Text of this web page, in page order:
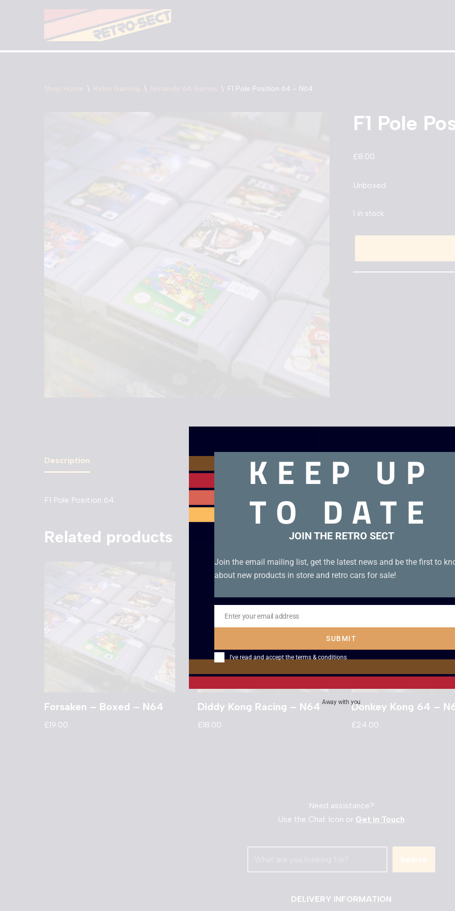
content
Shop Home \ Retro Gaming \ Nintendo 64 Games \ F1 Pole Position 64 – N64
F1 Pole
£8.00
Unboxed
1 in stock
Description
F1 Pole Position 64
Related products
Forsaken – Boxed – N64
£19.00
Diddy Kong Racing – N64
£18.00
Donkey Kong 64 –
£24.00
Need assistance?
Use the Chat Icon or Get in Touch
Search
DELIVERY INFORMATION
KEEP UP
TO DATE
JOIN THE RETRO SECT
Join the email mailing list, get the latest news and be the first to
about new products in store and retro cars for sale!
Email
Enter your email address
SUBMIT
I've read and accept the terms & conditions
Away with you